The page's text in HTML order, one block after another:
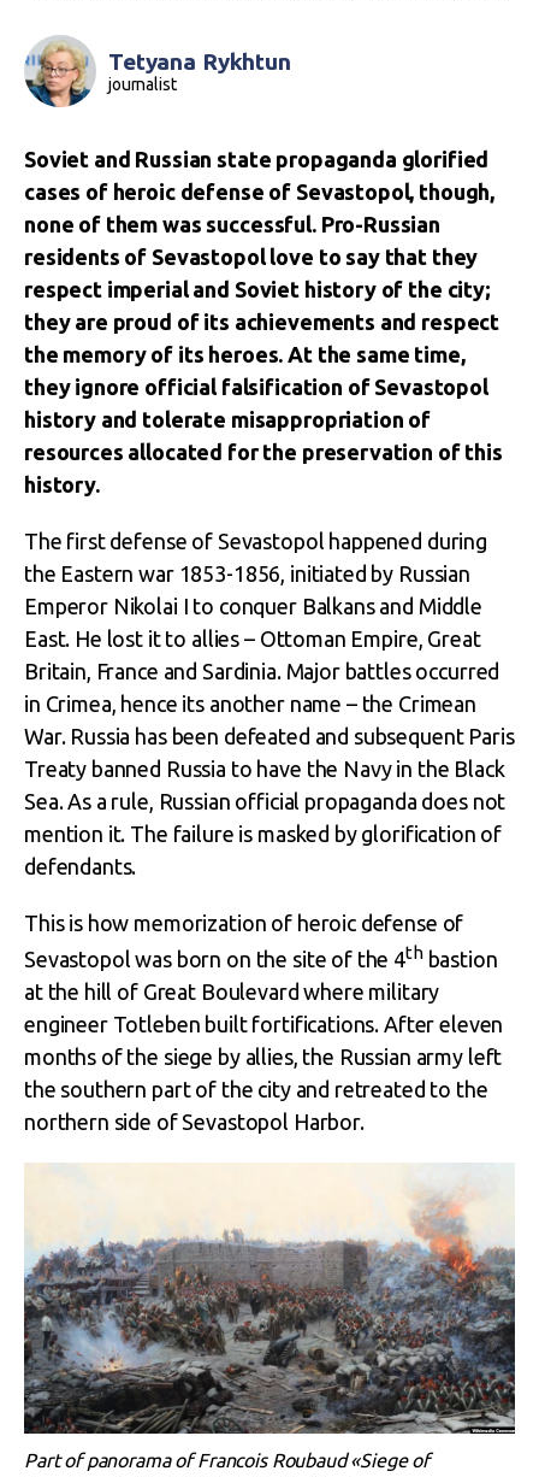
Tetyana Rykhtun
journalist
Soviet and Russian state propaganda glorified
cases of heroic defense of Sevastopol, though,
none of them was successful. Pro-Russian
residents of Sevastopol love to say that they
respect imperial and Soviet history of the city;
they are proud of its achievements and respect
the memory of its heroes. At the same time,
they ignore official falsification of Sevastopol
history and tolerate misappropriation of
resources allocated for the preservation of this
history.
The first defense of Sevastopol happened during
the Eastern war 1853-1856, initiated by Russian
Emperor Nikolai I to conquer Balkans and Middle
East. He lost it to allies – Ottoman Empire, Great
Britain, France and Sardinia. Major battles occurred
in Crimea, hence its another name – the Crimean
War. Russia has been defeated and subsequent Paris
Treaty banned Russia to have the Navy in the Black
Sea. As a rule, Russian official propaganda does not
mention it. The failure is masked by glorification of
defendants.
This is how memorization of heroic defense of
Sevastopol was born on the site of the 4thbastion
at the hill of Great Boulevard where military
engineer Totleben built fortifications. After eleven
months of the siege by allies, the Russian army left
the southern part of the city and retreated to the
northern side of Sevastopol Harbor.
Part of panorama of Francois Roubaud «Siege of